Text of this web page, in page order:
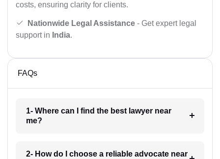
costs, ensuring clarity for clients.
Nationwide Legal Assistance - Get expert legal
support in India.
FAQs
1- Where can I find the best lawyer near
me?
2- How do I choose a reliable advocate near